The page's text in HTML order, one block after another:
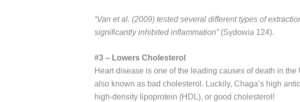
“Van et al. (2009) tested several different types of
significantly inhibited inflammation”(Sydowia 124).
#3 – Lowers Cholesterol
Heart disease is one of the leading causes of death in
also known as bad cholesterol. Luckily, Chaga’s high
high-density lipoprotein (HDL), or good cholesterol!